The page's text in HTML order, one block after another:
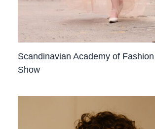
Scandinavian Academy of
Show